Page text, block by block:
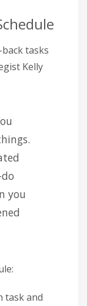
tasks
Kelly
you
task and